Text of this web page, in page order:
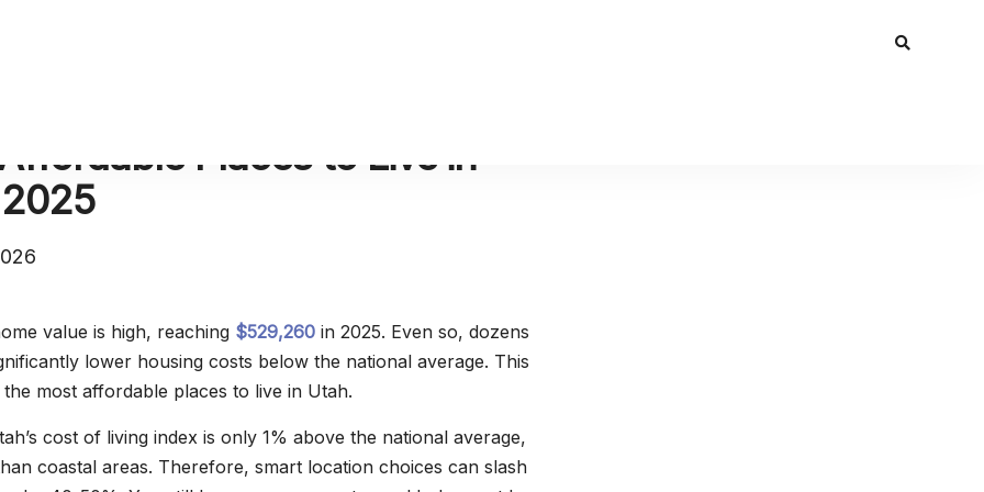
Places to Live in
value is high, reaching $529,260 in 2025. Even so, dozens
lower housing costs below the national average. This
most affordable places to live in Utah.
cost of living index is only 1% above the national average,
coastal areas. Therefore, smart location choices can slash